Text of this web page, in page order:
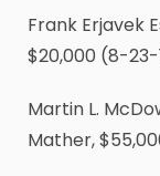
Frank Erjavek
$20,000 (8-23-
Martin L.
Mather,